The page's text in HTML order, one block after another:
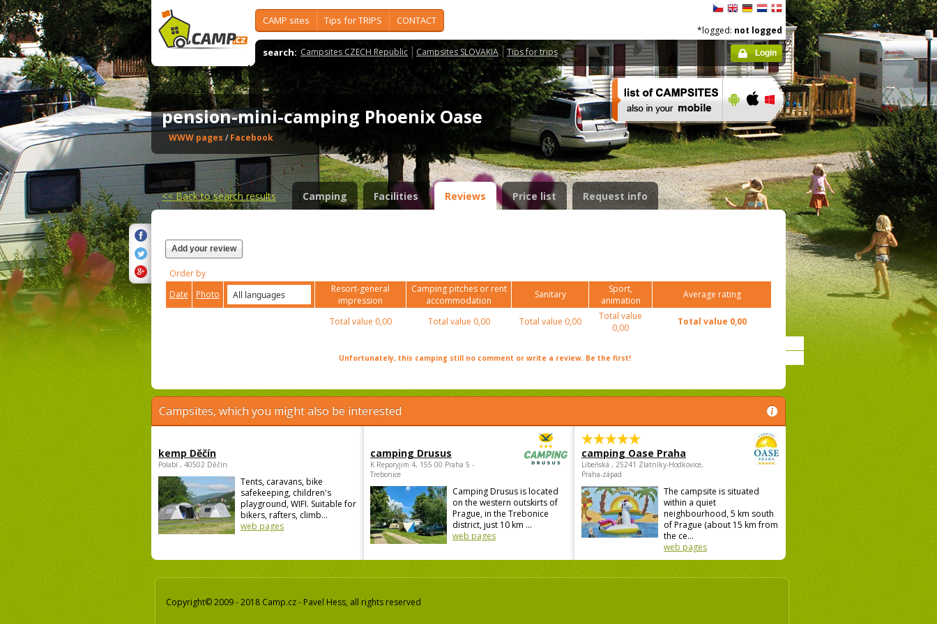
CAMP sites Tips for TRIPS CONTACT
search: Campsites CZECH Republic Campsites SLOVAKIA Tips for trips
*logged: not logged
Login
pension-mini-camping Phoenix Oase
WWW pages / Facebook
<<Back to search results Camping Facilities Reviews Price list Request info
Add your review
Order by
Date
Photo
Resort-general
impression
Camping pitches or rent
accommodation
Sanitary
Sport,
animation
Average rating
Total value 0,00 Total value 0,00 Total value 0,00
Total value
0,00
Total value 0,00
Unfortunately, this camping still no comment or write a review. Be the first!
Campsites, which you might also be interested
kemp Děčín
Polabí , 40502 Děčín
Tents, caravans, bike
safekeeping, children's
playground, WIFI. Suitable for
bikers, rafters, climb...
web pages
camping Drusus
K Reporyjim 4, 155 00 Praha 5 -
Trebonice
Camping Drusus is located
on the western outskirts of
Prague, in the Trebonice
district, just 10 km ...
web pages
camping Oase Praha
Libeňská , 25241 Zlatníky-Hodkovice,
Praha-západ
The campsite is situated
within a quiet
neighbourhood, 5 km south
of Prague (about 15 km from
the ce...
web pages
Copyright© 2009 - 2018 Camp.cz - Pavel Hess, all rights reserved